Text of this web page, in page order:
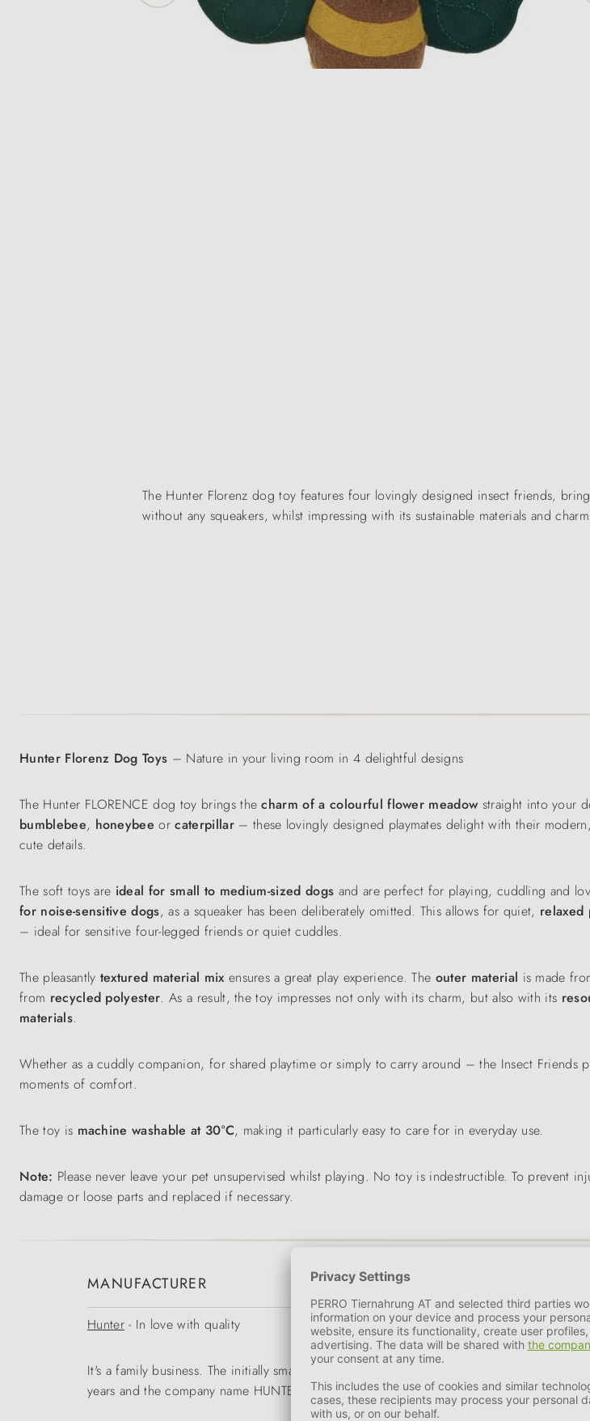
The Hunter Florenz dog toy features four lovingly designed insect friends,
without any squeakers, whilst impressing with its sustainable materials and
Hunter Florenz Dog Toys – Nature in your living room in 4 delightful designs
The Hunter FLORENCE dog toy brings thecharm of a colourful flower meadow straight into your
bumblebee, honeybee orcaterpillar– these lovingly designed playmates delight with their modern,
cute details.
The soft toys are ideal for small to medium-sized dogs and are perfect for playing, cuddling and
for noise-sensitive dogs, as a squeaker has been deliberately omitted. This allows for quiet, relaxed
– ideal for sensitive four-legged friends or quiet cuddles.
The pleasantly textured material mix ensures a great play experience. The outer material is made
from recycled polyester. As a result, the toy impresses not only with its charm, but also with its
materials.
Whether as a cuddly companion, for shared playtime or simply to carry around – the Insect Friends
moments of comfort.
The toy is machine washable at 30°C, making it particularly easy to care for in everyday use.
Note: Please never leave your pet unsupervised whilst playing. No toy is indestructible. To prevent
damage or loose parts and replaced if necessary.
MANUFACTURER
Hunter- In love with quality
It's a family business. The initially small range of leather accessories manufactured in
years and the company name HUNTER became a true brand name in the pet industry.